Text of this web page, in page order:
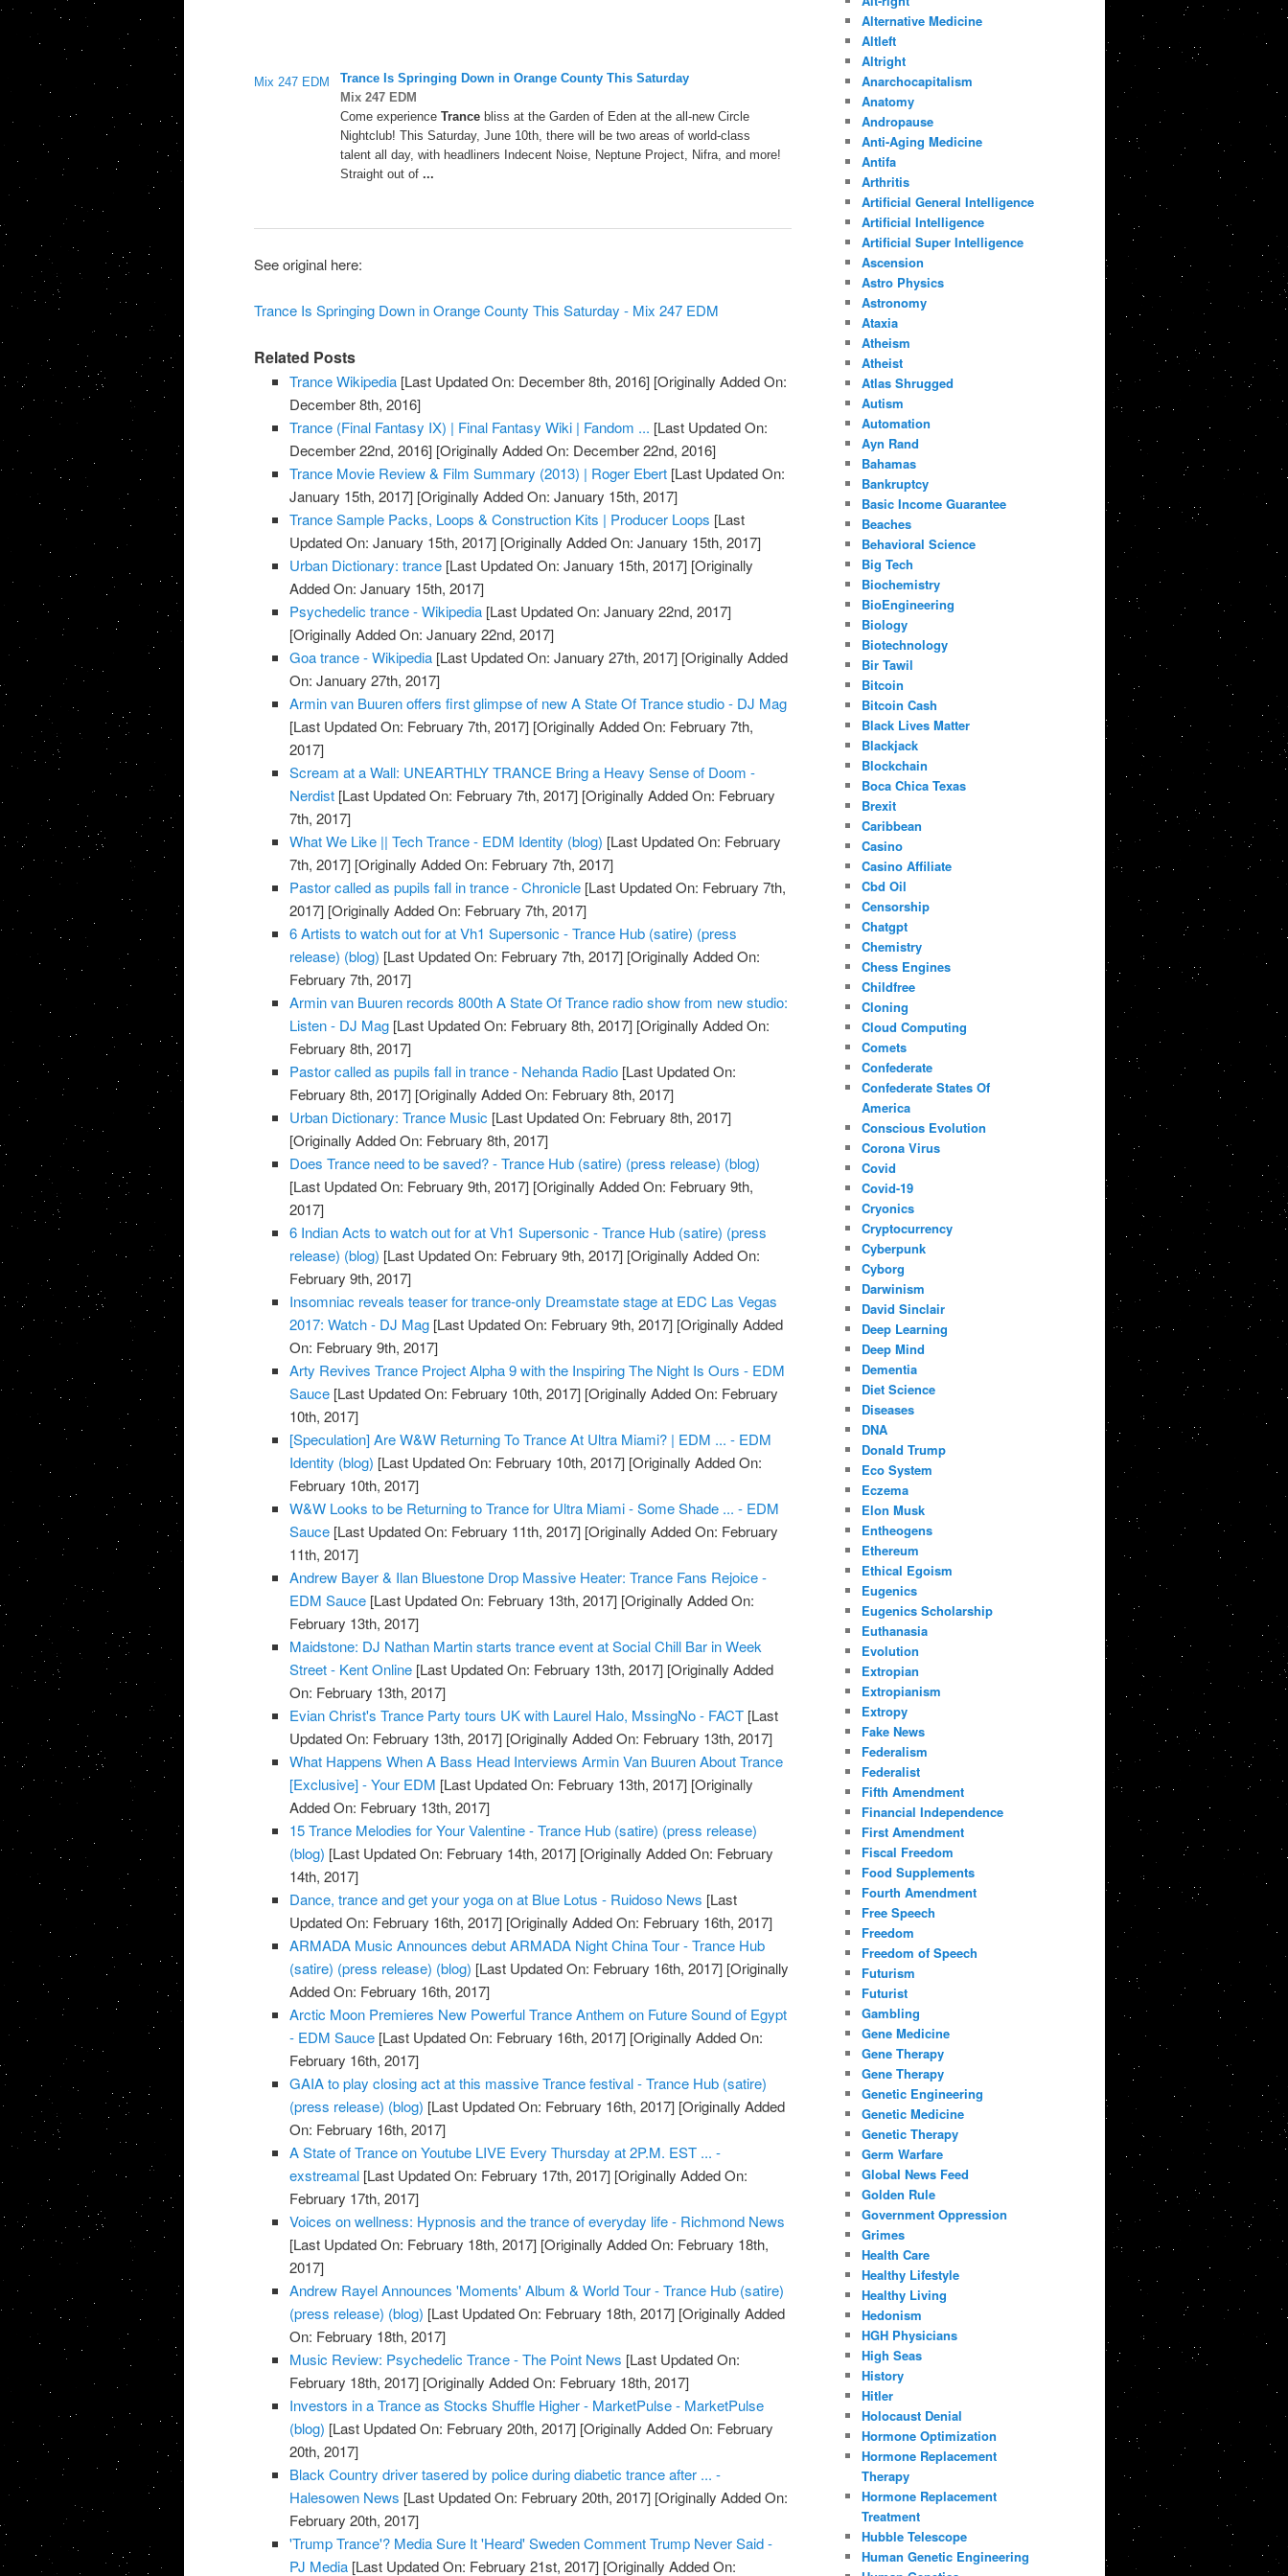
Mix 247 EDM TranceIs Springing Down in Orange County This Saturday
Mix 247 EDM
Come experience Trancebliss at the Garden of Eden at the all-new Circle
Nightclub! This Saturday, June 10th, there will be two areas of world-class
talent all day, with headliners Indecent Noise, Neptune Project, Nifra, and more!
Straight out of ...
See original here:
Trance Is Springing Down in Orange County This Saturday - Mix 247 EDM
Related Posts
Trance Wikipedia [Last Updated On: December 8th, 2016] [Originally Added On:
December 8th, 2016]
Trance (Final Fantasy IX) | Final Fantasy Wiki | Fandom ... [Last Updated On:
December 22nd, 2016] [Originally Added On: December 22nd, 2016]
Trance Movie Review & Film Summary (2013) | Roger Ebert [Last Updated On:
January 15th, 2017] [Originally Added On: January 15th, 2017]
Trance Sample Packs, Loops & Construction Kits | Producer Loops [Last
Updated On: January 15th, 2017] [Originally Added On: January 15th, 2017]
Urban Dictionary: trance [Last Updated On: January 15th, 2017] [Originally
Added On: January 15th, 2017]
Psychedelic trance - Wikipedia [Last Updated On: January 22nd, 2017]
[Originally Added On: January 22nd, 2017]
Goa trance - Wikipedia [Last Updated On: January 27th, 2017] [Originally Added
On: January 27th, 2017]
Armin van Buuren offers first glimpse of new A State Of Trance studio - DJ Mag
[Last Updated On: February 7th, 2017] [Originally Added On: February 7th,
2017]
Scream at a Wall: UNEARTHLY TRANCE Bring a Heavy Sense of Doom -
Nerdist [Last Updated On: February 7th, 2017] [Originally Added On: February
7th, 2017]
What We Like || Tech Trance - EDM Identity (blog) [Last Updated On: February
7th, 2017] [Originally Added On: February 7th, 2017]
Pastor called as pupils fall in trance - Chronicle [Last Updated On: February 7th,
2017] [Originally Added On: February 7th, 2017]
6 Artists to watch out for at Vh1 Supersonic - Trance Hub (satire) (press
release) (blog) [Last Updated On: February 7th, 2017] [Originally Added On:
February 7th, 2017]
Armin van Buuren records 800th A State Of Trance radio show from new studio:
Listen - DJ Mag [Last Updated On: February 8th, 2017] [Originally Added On:
February 8th, 2017]
Pastor called as pupils fall in trance - Nehanda Radio [Last Updated On:
February 8th, 2017] [Originally Added On: February 8th, 2017]
Urban Dictionary: Trance Music [Last Updated On: February 8th, 2017]
[Originally Added On: February 8th, 2017]
Does Trance need to be saved? - Trance Hub (satire) (press release) (blog)
[Last Updated On: February 9th, 2017] [Originally Added On: February 9th,
2017]
6 Indian Acts to watch out for at Vh1 Supersonic - Trance Hub (satire) (press
release) (blog) [Last Updated On: February 9th, 2017] [Originally Added On:
February 9th, 2017]
Insomniac reveals teaser for trance-only Dreamstate stage at EDC Las Vegas
2017: Watch - DJ Mag [Last Updated On: February 9th, 2017] [Originally Added
On: February 9th, 2017]
Arty Revives Trance Project Alpha 9 with the Inspiring The Night Is Ours - EDM
Sauce [Last Updated On: February 10th, 2017] [Originally Added On: February
10th, 2017]
[Speculation] Are W&W Returning To Trance At Ultra Miami? | EDM ... - EDM
Identity (blog) [Last Updated On: February 10th, 2017] [Originally Added On:
February 10th, 2017]
W&W Looks to be Returning to Trance for Ultra Miami - Some Shade ... - EDM
Sauce [Last Updated On: February 11th, 2017] [Originally Added On: February
11th, 2017]
Andrew Bayer & Ilan Bluestone Drop Massive Heater: Trance Fans Rejoice -
EDM Sauce [Last Updated On: February 13th, 2017] [Originally Added On:
February 13th, 2017]
Maidstone: DJ Nathan Martin starts trance event at Social Chill Bar in Week
Street - Kent Online [Last Updated On: February 13th, 2017] [Originally Added
On: February 13th, 2017]
Evian Christ's Trance Party tours UK with Laurel Halo, MssingNo - FACT [Last
Updated On: February 13th, 2017] [Originally Added On: February 13th, 2017]
What Happens When A Bass Head Interviews Armin Van Buuren About Trance
[Exclusive] - Your EDM [Last Updated On: February 13th, 2017] [Originally
Added On: February 13th, 2017]
15 Trance Melodies for Your Valentine - Trance Hub (satire) (press release)
(blog) [Last Updated On: February 14th, 2017] [Originally Added On: February
14th, 2017]
Dance, trance and get your yoga on at Blue Lotus - Ruidoso News [Last
Updated On: February 16th, 2017] [Originally Added On: February 16th, 2017]
ARMADA Music Announces debut ARMADA Night China Tour - Trance Hub
(satire) (press release) (blog) [Last Updated On: February 16th, 2017] [Originally
Added On: February 16th, 2017]
Arctic Moon Premieres New Powerful Trance Anthem on Future Sound of Egypt
- EDM Sauce [Last Updated On: February 16th, 2017] [Originally Added On:
February 16th, 2017]
GAIA to play closing act at this massive Trance festival - Trance Hub (satire)
(press release) (blog) [Last Updated On: February 16th, 2017] [Originally Added
On: February 16th, 2017]
A State of Trance on Youtube LIVE Every Thursday at 2P.M. EST ... -
exstreamal [Last Updated On: February 17th, 2017] [Originally Added On:
February 17th, 2017]
Voices on wellness: Hypnosis and the trance of everyday life - Richmond News
[Last Updated On: February 18th, 2017] [Originally Added On: February 18th,
2017]
Andrew Rayel Announces 'Moments' Album & World Tour - Trance Hub (satire)
(press release) (blog) [Last Updated On: February 18th, 2017] [Originally Added
On: February 18th, 2017]
Music Review: Psychedelic Trance - The Point News [Last Updated On:
February 18th, 2017] [Originally Added On: February 18th, 2017]
Investors in a Trance as Stocks Shuffle Higher - MarketPulse - MarketPulse
(blog) [Last Updated On: February 20th, 2017] [Originally Added On: February
20th, 2017]
Black Country driver tasered by police during diabetic trance after ... -
Halesowen News [Last Updated On: February 20th, 2017] [Originally Added On:
February 20th, 2017]
'Trump Trance'? Media Sure It 'Heard' Sweden Comment Trump Never Said -
PJ Media [Last Updated On: February 21st, 2017] [Originally Added On:
Alternative Medicine
Altleft
Altright
Anarchocapitalism
Anatomy
Andropause
Anti-Aging Medicine
Antifa
Arthritis
Artificial General Intelligence
Artificial Intelligence
Artificial Super Intelligence
Ascension
Astro Physics
Astronomy
Ataxia
Atheism
Atheist
Atlas Shrugged
Autism
Automation
Ayn Rand
Bahamas
Bankruptcy
Basic Income Guarantee
Beaches
Behavioral Science
Big Tech
Biochemistry
BioEngineering
Biology
Biotechnology
Bir Tawil
Bitcoin
Bitcoin Cash
Black Lives Matter
Blackjack
Blockchain
Boca Chica Texas
Brexit
Caribbean
Casino
Casino Affiliate
Cbd Oil
Censorship
Chatgpt
Chemistry
Chess Engines
Childfree
Cloning
Cloud Computing
Comets
Confederate
Confederate States Of
America
Conscious Evolution
Corona Virus
Covid
Covid-19
Cryonics
Cryptocurrency
Cyberpunk
Cyborg
Darwinism
David Sinclair
Deep Learning
Deep Mind
Dementia
Diet Science
Diseases
DNA
Donald Trump
Eco System
Eczema
Elon Musk
Entheogens
Ethereum
Ethical Egoism
Eugenics
Eugenics Scholarship
Euthanasia
Evolution
Extropian
Extropianism
Extropy
Fake News
Federalism
Federalist
Fifth Amendment
Financial Independence
First Amendment
Fiscal Freedom
Food Supplements
Fourth Amendment
Free Speech
Freedom
Freedom of Speech
Futurism
Futurist
Gambling
Gene Medicine
Gene Therapy
Gene Therapy
Genetic Engineering
Genetic Medicine
Genetic Therapy
Germ Warfare
Global News Feed
Golden Rule
Government Oppression
Grimes
Health Care
Healthy Lifestyle
Healthy Living
Hedonism
HGH Physicians
High Seas
History
Hitler
Holocaust Denial
Hormone Optimization
Hormone Replacement
Therapy
Hormone Replacement
Treatment
Hubble Telescope
Human Genetic Engineering